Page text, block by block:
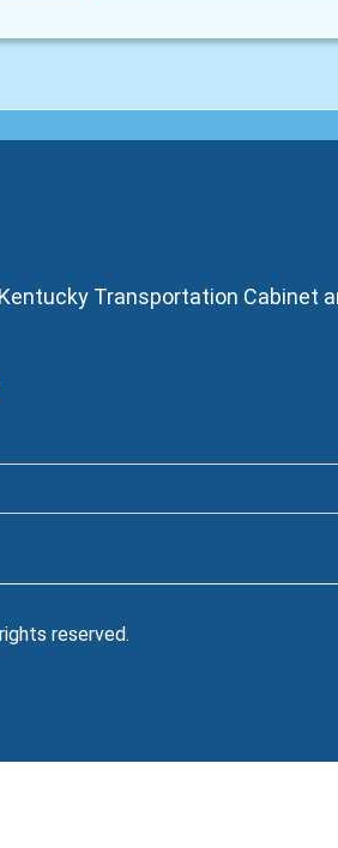
Transportation Cabinet
reserved.